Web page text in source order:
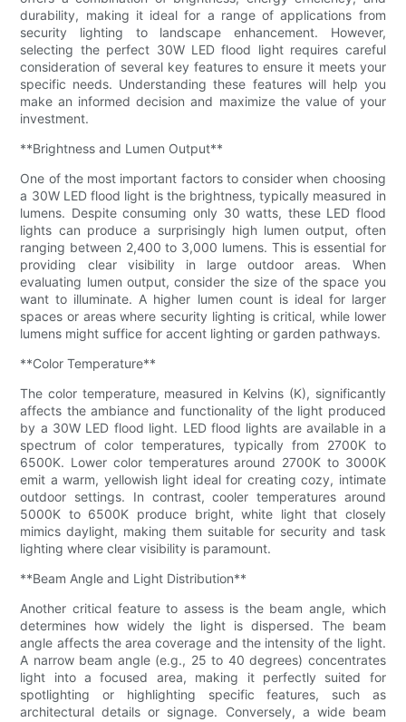
durability, making it ideal for a range of applications from
security lighting to landscape enhancement. However,
selecting the perfect 30W LED flood light requires careful
consideration of several key features to ensure it meets your
specific needs. Understanding these features will help you
make an informed decision and maximize the value of your
investment.
**Brightness and Lumen Output**
One of the most important factors to consider when choosing
a 30W LED flood light is the brightness, typically measured in
lumens. Despite consuming only 30 watts, these LED flood
lights can produce a surprisingly high lumen output, often
ranging between 2,400 to 3,000 lumens. This is essential for
providing clear visibility in large outdoor areas. When
evaluating lumen output, consider the size of the space you
want to illuminate. A higher lumen count is ideal for larger
spaces or areas where security lighting is critical, while lower
lumens might suffice for accent lighting or garden pathways.
**Color Temperature**
The color temperature, measured in Kelvins (K), significantly
affects the ambiance and functionality of the light produced
by a 30W LED flood light. LED flood lights are available in a
spectrum of color temperatures, typically from 2700K to
6500K. Lower color temperatures around 2700K to 3000K
emit a warm, yellowish light ideal for creating cozy, intimate
outdoor settings. In contrast, cooler temperatures around
5000K to 6500K produce bright, white light that closely
mimics daylight, making them suitable for security and task
lighting where clear visibility is paramount.
**Beam Angle and Light Distribution**
Another critical feature to assess is the beam angle, which
determines how widely the light is dispersed. The beam
angle affects the area coverage and the intensity of the light.
A narrow beam angle (e.g., 25 to 40 degrees) concentrates
light into a focused area, making it perfectly suited for
spotlighting or highlighting specific features, such as
architectural details or signage. Conversely, a wide beam